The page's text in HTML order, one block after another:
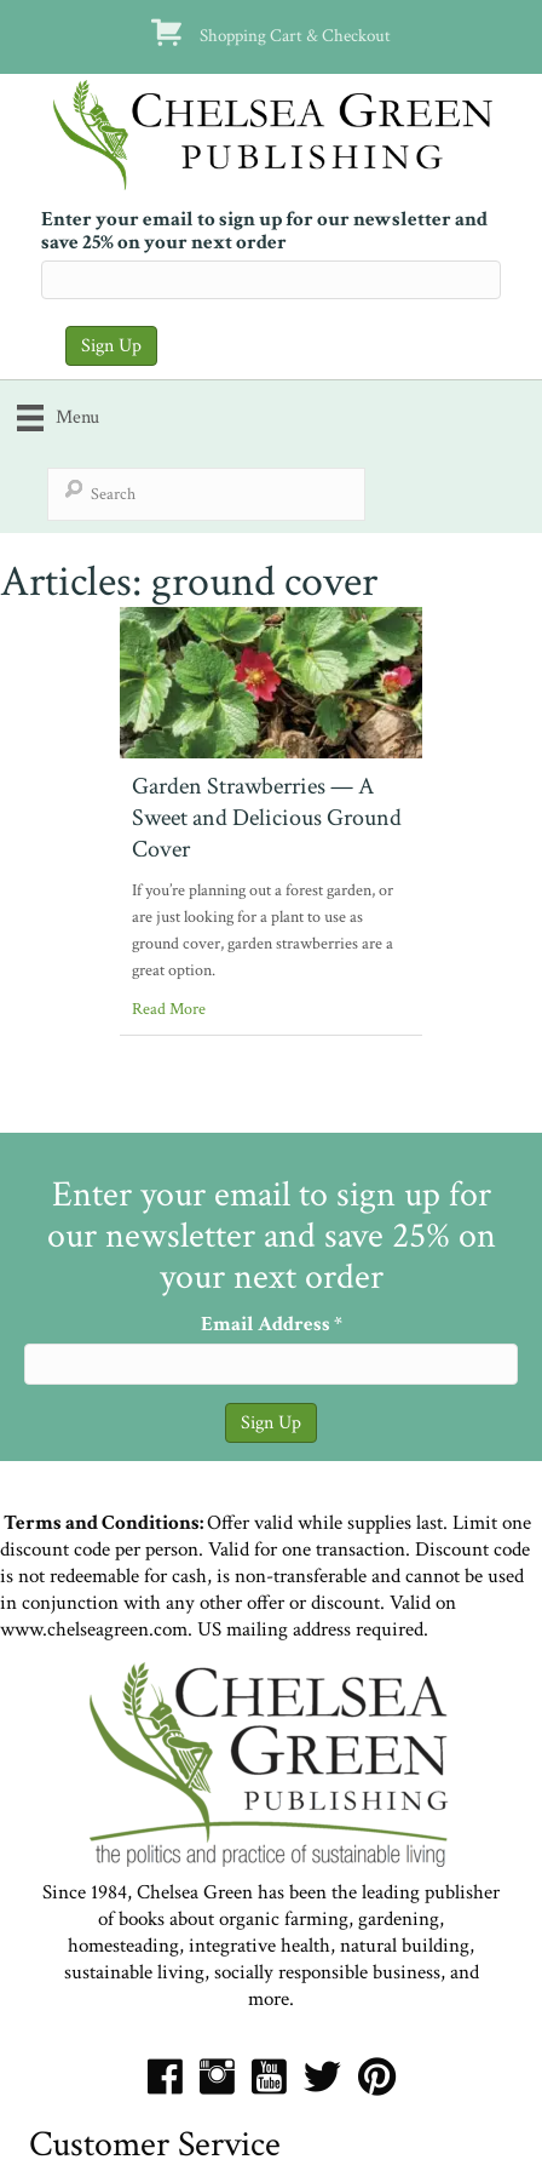
Shopping Cart & Checkout
Enter your email to sign up for our newsletter and
save 25% on your next order
Menu
Articles: ground cover
Garden Strawberries — A
Sweet and Delicious Ground
Cover
If you’re planning out a forest garden, or
are just looking for a plant to use as
ground cover, garden strawberries are a
great option.
Read More
Enter your email to sign up for
our newsletter and save 25% on
your next order
Email Address*
Terms and Conditions:Offer valid while supplies last. Limit one
discount code per person. Valid for one transaction. Discount code
is not redeemable for cash, is non-transferable and cannot be used
in conjunction with any other offer or discount. Valid on
www.chelseagreen.com. US mailing address required.
Since 1984, Chelsea Green has been the leading publisher
of books about organic farming, gardening,
homesteading, integrative health, natural building,
sustainable living, socially responsible business, and
more.
Customer Service